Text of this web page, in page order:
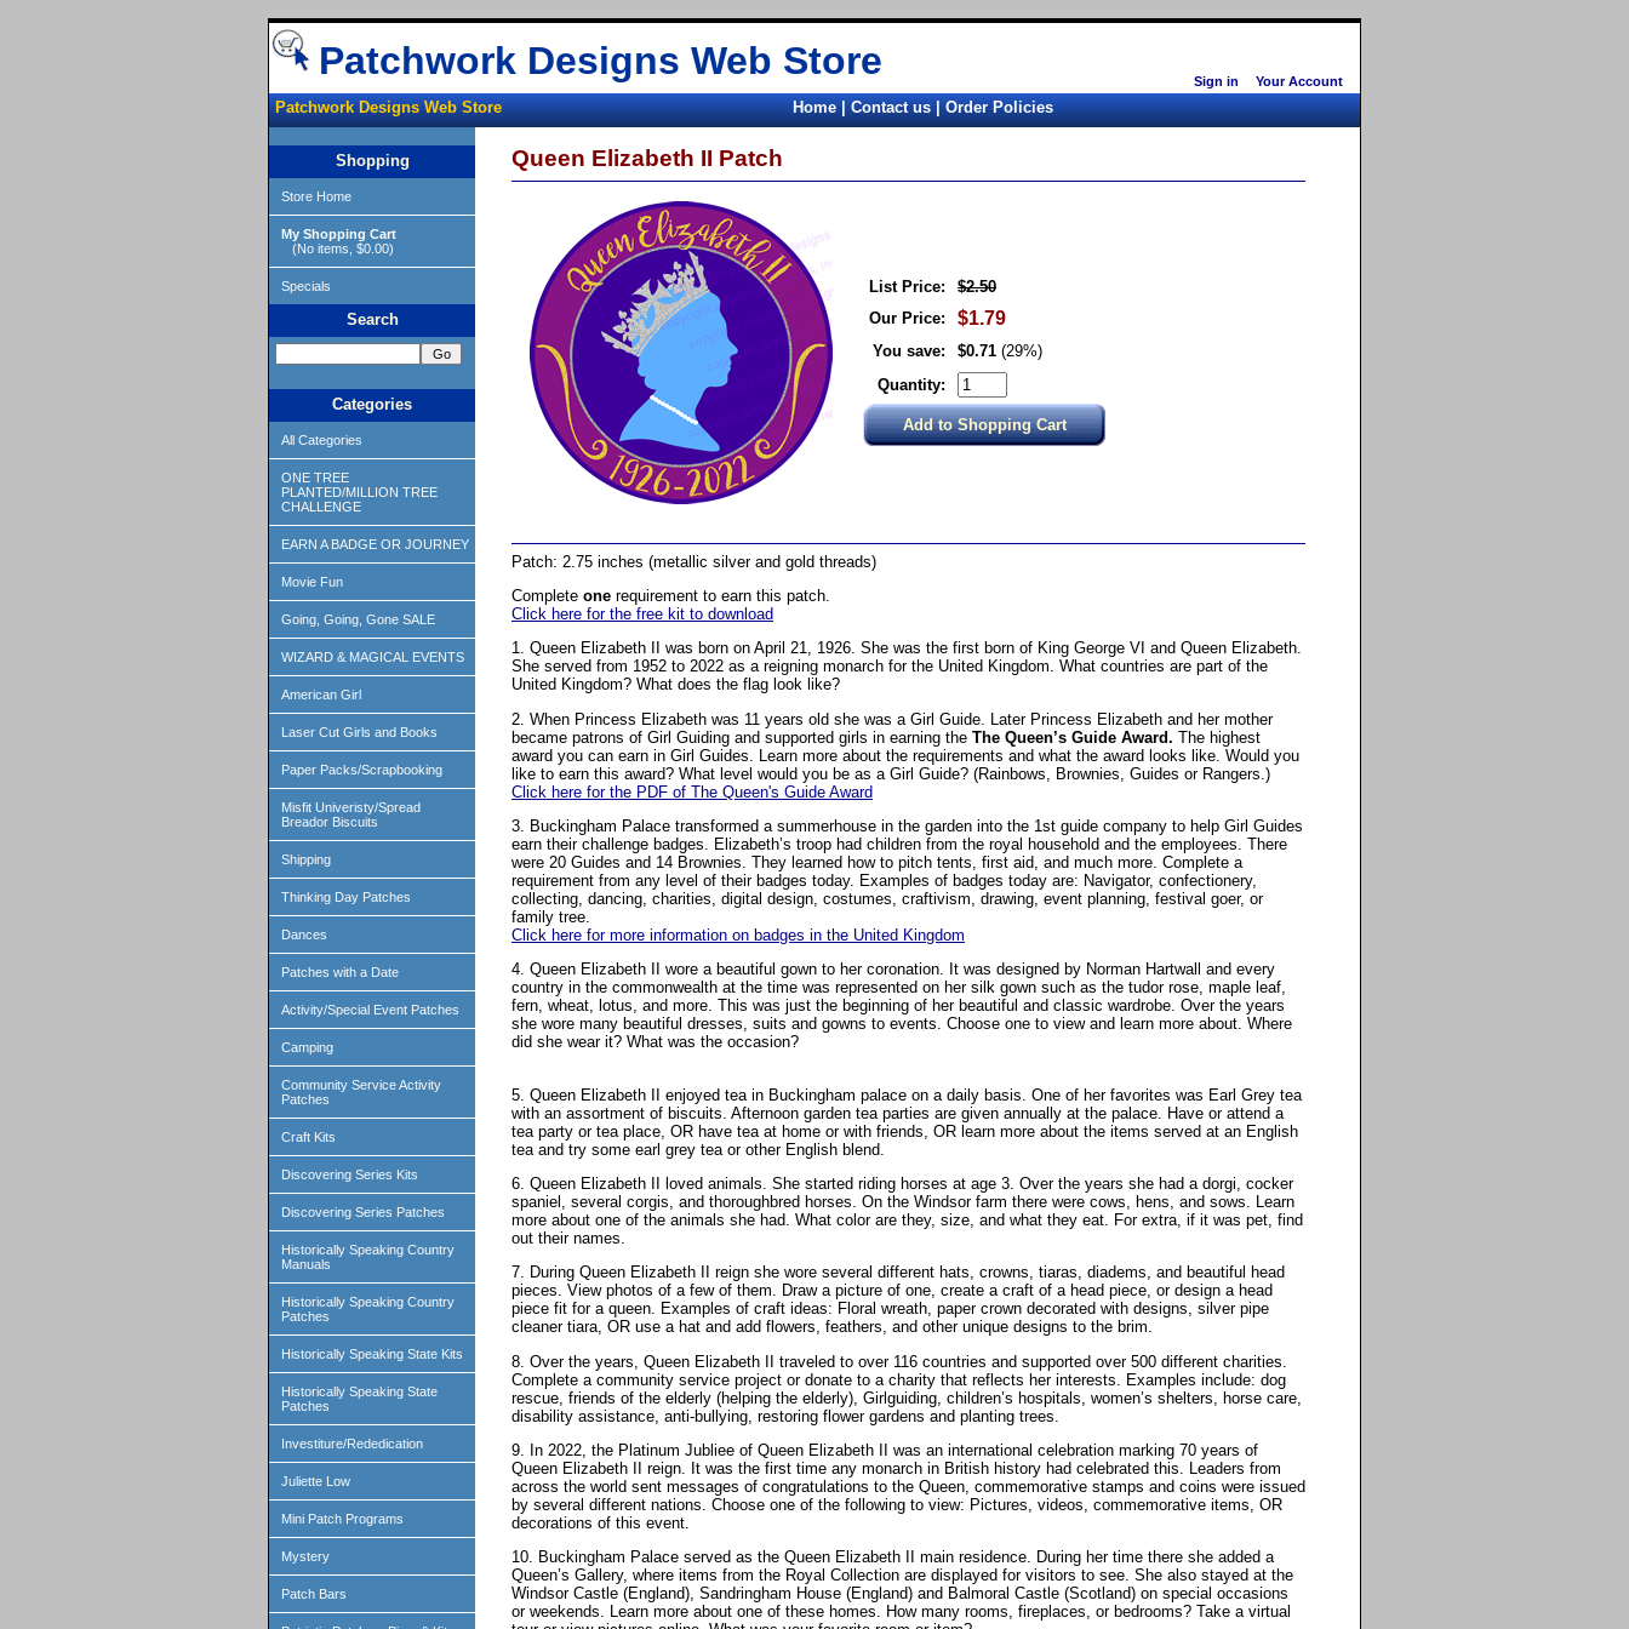
Sign in Your Account
Patchwork Designs Web Store
Patchwork Designs Web Store Home|Contact us|Order Policies
Shopping
Store Home
My Shopping Cart
(No items, $0.00)
Specials
Search
Categories
All Categories
ONE TREE
PLANTED/MILLION TREE
CHALLENGE
EARN A BADGE OR JOURNEY
Movie Fun
Going, Going, Gone SALE
WIZARD & MAGICAL EVENTS
American Girl
Laser Cut Girls and Books
Paper Packs/Scrapbooking
Misfit Univeristy/Spread
Breador Biscuits
Shipping
Thinking Day Patches
Dances
Patches with a Date
Activity/Special Event Patches
Camping
Community Service Activity
Patches
Craft Kits
Discovering Series Kits
Discovering Series Patches
Historically Speaking Country
Manuals
Historically Speaking Country
Patches
Historically Speaking State Kits
Historically Speaking State
Patches
Investiture/Rededication
Juliette Low
Mini Patch Programs
Mystery
Patch Bars
Queen Elizabeth II Patch
List Price:
$2.50
Our Price:
$1.79
You save: $0.71 (29%)
Quantity:
Patch: 2.75 inches (metallic silver and gold threads)
Complete one requirement to earn this patch.
Click here for the free kit to download
1. Queen Elizabeth II was born on April 21, 1926. She was the first born of King George VI and Queen Elizabeth.
She served from 1952 to 2022 as a reigning monarch for the United Kingdom. What countries are part of the
United Kingdom? What does the flag look like?
2. When Princess Elizabeth was 11 years old she was a Girl Guide. Later Princess Elizabeth and her mother
became patrons of Girl Guiding and supported girls in earning the The Queen’s Guide Award. The highest
award you can earn in Girl Guides. Learn more about the requirements and what the award looks like. Would you
like to earn this award? What level would you be as a Girl Guide? (Rainbows, Brownies, Guides or Rangers.)
Click here for the PDF of The Queen's Guide Award
3. Buckingham Palace transformed a summerhouse in the garden into the 1st guide company to help Girl Guides
earn their challenge badges. Elizabeth’s troop had children from the royal household and the employees. There
were 20 Guides and 14 Brownies. They learned how to pitch tents, first aid, and much more. Complete a
requirement from any level of their badges today. Examples of badges today are: Navigator, confectionery,
collecting, dancing, charities, digital design, costumes, craftivism, drawing, event planning, festival goer, or
family tree.
Click here for more information on badges in the United Kingdom
4. Queen Elizabeth II wore a beautiful gown to her coronation. It was designed by Norman Hartwall and every
country in the commonwealth at the time was represented on her silk gown such as the tudor rose, maple leaf,
fern, wheat, lotus, and more. This was just the beginning of her beautiful and classic wardrobe. Over the years
she wore many beautiful dresses, suits and gowns to events. Choose one to view and learn more about. Where
did she wear it? What was the occasion?
5. Queen Elizabeth II enjoyed tea in Buckingham palace on a daily basis. One of her favorites was Earl Grey tea
with an assortment of biscuits. Afternoon garden tea parties are given annually at the palace. Have or attend a
tea party or tea place, OR have tea at home or with friends, OR learn more about the items served at an English
tea and try some earl grey tea or other English blend.
6. Queen Elizabeth II loved animals. She started riding horses at age 3. Over the years she had a dorgi, cocker
spaniel, several corgis, and thoroughbred horses. On the Windsor farm there were cows, hens, and sows. Learn
more about one of the animals she had. What color are they, size, and what they eat. For extra, if it was pet, find
out their names.
7. During Queen Elizabeth II reign she wore several different hats, crowns, tiaras, diadems, and beautiful head
pieces. View photos of a few of them. Draw a picture of one, create a craft of a head piece, or design a head
piece fit for a queen. Examples of craft ideas: Floral wreath, paper crown decorated with designs, silver pipe
cleaner tiara, OR use a hat and add flowers, feathers, and other unique designs to the brim.
8. Over the years, Queen Elizabeth II traveled to over 116 countries and supported over 500 different charities.
Complete a community service project or donate to a charity that reflects her interests. Examples include: dog
rescue, friends of the elderly (helping the elderly), Girlguiding, children’s hospitals, women’s shelters, horse care,
disability assistance, anti-bullying, restoring flower gardens and planting trees.
9. In 2022, the Platinum Jubliee of Queen Elizabeth II was an international celebration marking 70 years of
Queen Elizabeth II reign. It was the first time any monarch in British history had celebrated this. Leaders from
across the world sent messages of congratulations to the Queen, commemorative stamps and coins were issued
by several different nations. Choose one of the following to view: Pictures, videos, commemorative items, OR
decorations of this event.
10. Buckingham Palace served as the Queen Elizabeth II main residence. During her time there she added a
Queen’s Gallery, where items from the Royal Collection are displayed for visitors to see. She also stayed at the
Windsor Castle (England), Sandringham House (England) and Balmoral Castle (Scotland) on special occasions
or weekends. Learn more about one of these homes. How many rooms, fireplaces, or bedrooms? Take a virtual